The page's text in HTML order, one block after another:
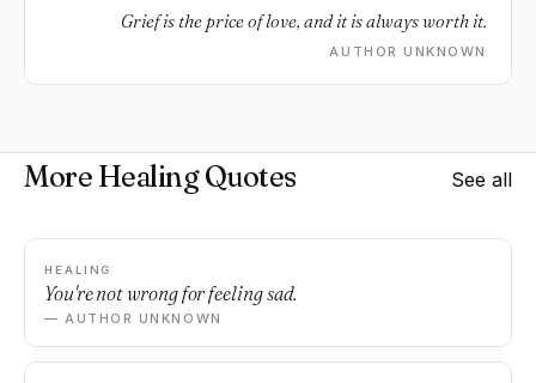
Grief is the price of love, and it is always worth it.
AUTHOR UNKNOWN
More Healing Quotes See all
HEALING
You're not wrong for feeling sad.
— AUTHOR UNKNOWN